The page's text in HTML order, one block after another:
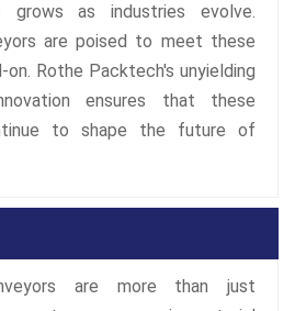
grows as industries evolve.
are poised to meet these
on. Rothe Packtech's unyielding
ensures that these
to shape the future of
are more than just